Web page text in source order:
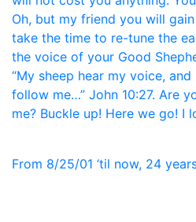
From 8/25/01 ‘til now, 24